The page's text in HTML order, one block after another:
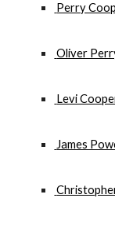
Perry
Oliver
Levi
James